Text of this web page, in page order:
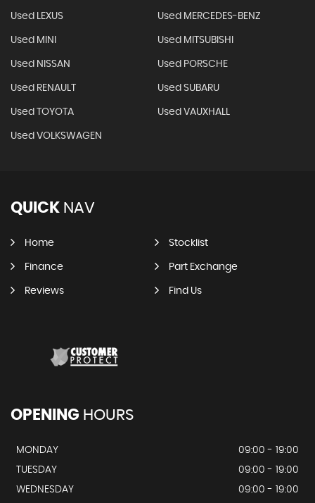
Used LEXUS Used MERCEDES-BENZ
Used MINI Used MITSUBISHI
Used NISSAN Used PORSCHE
Used RENAULT Used SUBARU
Used TOYOTA Used VAUXHALL
Used VOLKSWAGEN
QUICK NAV
Home Stocklist
Finance Part Exchange
Reviews Find Us
OPENING HOURS
MONDAY
09:00 - 19:00
TUESDAY
09:00 - 19:00
WEDNESDAY
09:00 - 19:00